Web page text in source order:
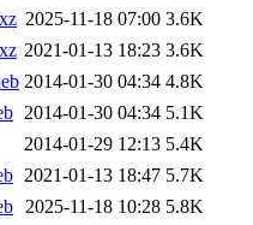
2025-11-18 07:00 3.6K
2021-01-13 18:23 3.6K
2014-01-30 04:34 4.8K
2014-01-30 04:34 5.1K
2014-01-29 12:13 5.4K
2021-01-13 18:47 5.7K
2025-11-18 10:28 5.8K